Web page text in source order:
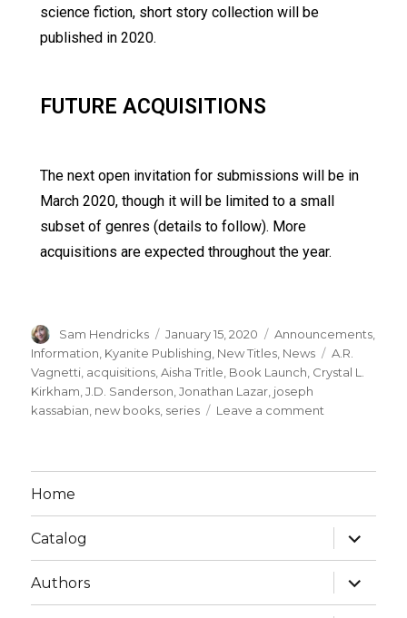
science fiction, short story collection will be
published in 2020.
FUTURE ACQUISITIONS
The next open invitation for submissions will be in
March 2020, though it will be limited to a small
subset of genres (details to follow). More
acquisitions are expected throughout the year.
Sam Hendricks January 15, 2020 Announcements
Information Kyanite Publishing New Titles News
A.R.
Vagnetti acquisitions ,Aisha Tritle Book Launch Crystal L.
Kirkham ,J.D. Sanderson ,Jonathan Lazar joseph
kassabian new books series Leave a comment
Home
Catalog
Authors